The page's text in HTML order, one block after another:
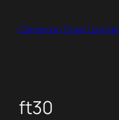
content
Cameroon Cigar Lounge
ft30